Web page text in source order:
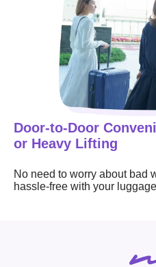
Door-to-Door
or Heavy Lifting
No need to worry about bad
hassle-free with your